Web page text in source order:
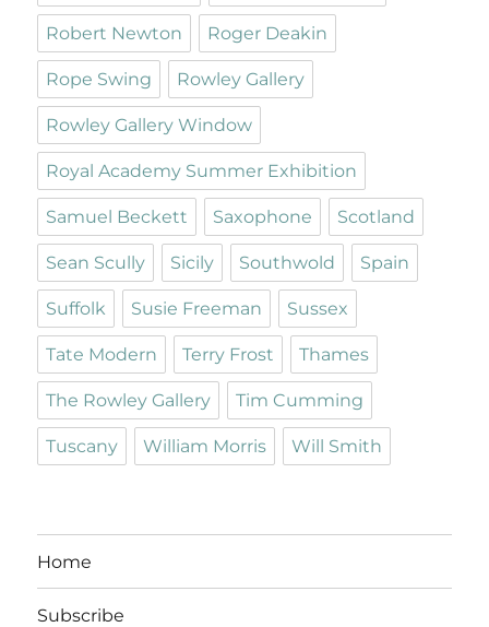
Robert Newton Roger Deakin
Rope Swing Rowley Gallery
Rowley Gallery Window
Royal Academy Summer Exhibition
Samuel Beckett Saxophone Scotland
Sean Scully Sicily Southwold Spain
Suffolk Susie Freeman Sussex
Tate Modern Terry Frost Thames
The Rowley Gallery Tim Cumming
Tuscany William Morris Will Smith
Home
Subscribe